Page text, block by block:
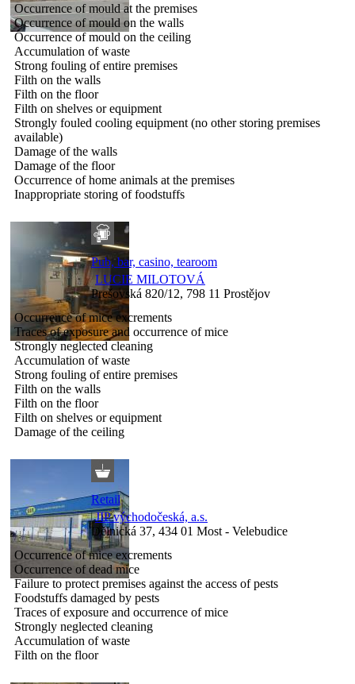
Occurrence of mould at the premises
Occurrence of mould on the walls
Occurrence of mould on the ceiling
Accumulation of waste
Strong fouling of entire premises
Filth on the walls
Filth on the floor
Filth on shelves or equipment
Strongly fouled cooling equipment (no other storing premises
available)
Damage of the walls
Damage of the floor
Occurrence of home animals at the premises
Inappropriate storing of foodstuffs
Pub, bar, casino, tearoom
LUCIE MILOTOVÁ
Prešovská 820/12, 798 11 Prostějov
Occurrence of mice excrements
Traces of exposure and occurrence of mice
Strongly neglected cleaning
Accumulation of waste
Strong fouling of entire premises
Filth on the walls
Filth on the floor
Filth on shelves or equipment
Damage of the ceiling
Retail
JIP východočeská, a.s.
Dělnická 37, 434 01 Most - Velebudice
Occurrence of mice excrements
Occurrence of dead mice
Failure to protect premises against the access of pests
Foodstuffs damaged by pests
Traces of exposure and occurrence of mice
Strongly neglected cleaning
Accumulation of waste
Filth on the floor